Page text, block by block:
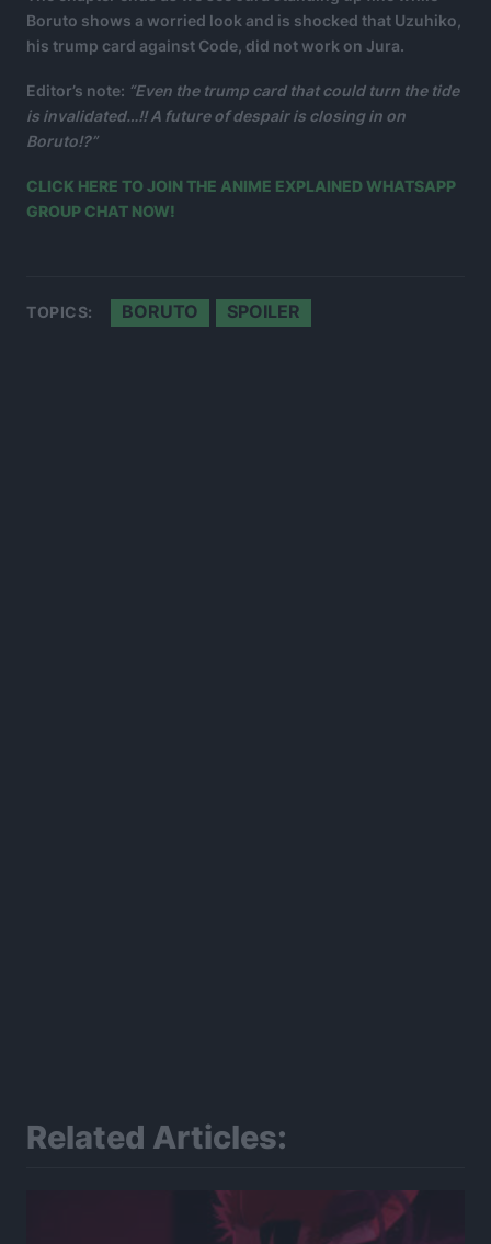
Boruto shows a worried look and is shocked that Uzuhiko,
his trump card against Code, did not work on Jura.
Editor’s note: “Even the trump card that could turn the tide
is invalidated…!! A future of despair is closing in on
Boruto!?”
CLICK HERE TO JOIN THE ANIME EXPLAINED WHATSAPP
GROUP CHAT NOW!
TOPICS: BORUTO SPOILER
Related Articles: